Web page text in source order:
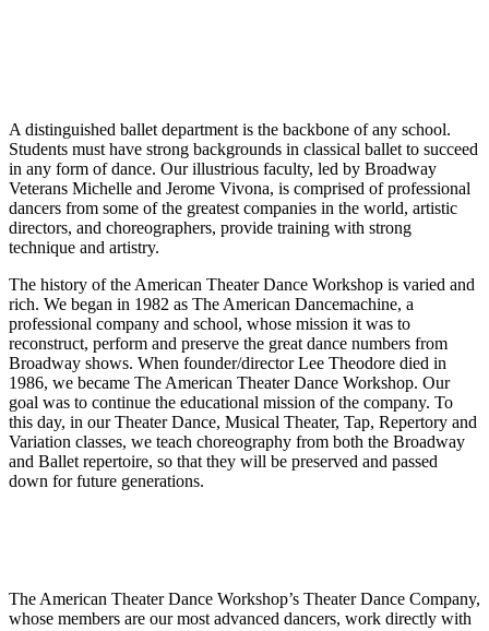
A distinguished ballet department is the backbone of any school.
Students must have strong backgrounds in classical ballet to succeed
in any form of dance. Our illustrious faculty, led by Broadway
Veterans Michelle and Jerome Vivona, is comprised of professional
dancers from some of the greatest companies in the world, artistic
directors, and choreographers, provide training with strong
technique and artistry.
The history of the American Theater Dance Workshop is varied and
rich. We began in 1982 as The American Dancemachine, a
professional company and school, whose mission it was to
reconstruct, perform and preserve the great dance numbers from
Broadway shows. When founder/director Lee Theodore died in
1986, we became The American Theater Dance Workshop. Our
goal was to continue the educational mission of the company. To
this day, in our Theater Dance, Musical Theater, Tap, Repertory and
Variation classes, we teach choreography from both the Broadway
and Ballet repertoire, so that they will be preserved and passed
down for future generations.
The American Theater Dance Workshop’s Theater Dance Company,
whose members are our most advanced dancers, work directly with